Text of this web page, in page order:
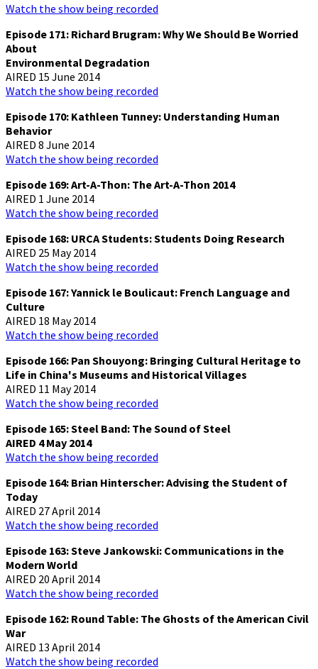
Watch the show being recorded
Episode 171: Richard Brugram: Why We Should Be Worried
About
Environmental Degradation
AIRED 15 June 2014
Watch the show being recorded
Episode 170: Kathleen Tunney: Understanding Human
Behavior
AIRED 8 June 2014
Watch the show being recorded
Episode 169: Art-A-Thon: The Art-A-Thon 2014
AIRED 1 June 2014
Watch the show being recorded
Episode 168: URCA Students: Students Doing Research
AIRED 25 May 2014
Watch the show being recorded
Episode 167: Yannick le Boulicaut: French Language and
Culture
AIRED 18 May 2014
Watch the show being recorded
Episode 166: Pan Shouyong: Bringing Cultural Heritage to
Life in China's Museums and Historical Villages
AIRED 11 May 2014
Watch the show being recorded
Episode 165: Steel Band: The Sound of Steel
AIRED 4 May 2014
Watch the show being recorded
Episode 164: Brian Hinterscher: Advising the Student of
Today
AIRED 27 April 2014
Watch the show being recorded
Episode 163: Steve Jankowski: Communications in the
Modern World
AIRED 20 April 2014
Watch the show being recorded
Episode 162: Round Table: The Ghosts of the American Civil
War
AIRED 13 April 2014
Watch the show being recorded